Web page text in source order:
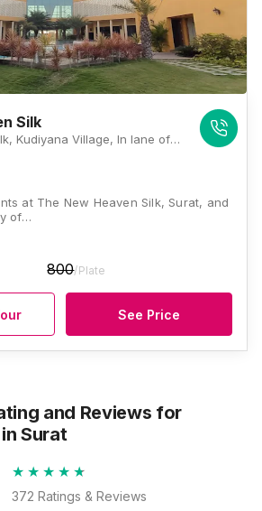
Silk
The New Heaven Silk, Kudiyana Village, In lane of Subhash Garden, Dandi Road, Surat, Gujarat 394540, Surat
at The New Heaven Silk, Surat, and
of…
800/Plate
See Price
and Reviews for
in Surat
372 Ratings & Reviews